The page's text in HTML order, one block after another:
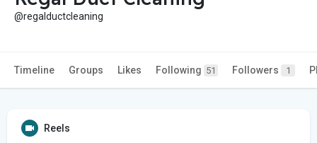
@regalductcleaning
Timeline Groups Likes Following 51 Followers 1
Reels